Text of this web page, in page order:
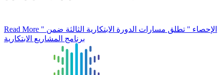
Read More " الإحصاء " تطلق مسارات الدورة الابتكارية الثالثة ضمن
برنامج المشاريع الابتكارية